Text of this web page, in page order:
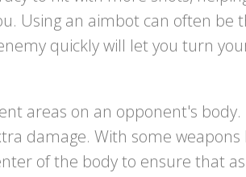
Using an aimbot can often
quickly will let you turn
areas on an opponent's
damage. With some
of the body to ensure that